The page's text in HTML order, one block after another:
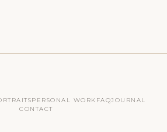
PERSONAL WORK FAQJOURNAL
CONTACT